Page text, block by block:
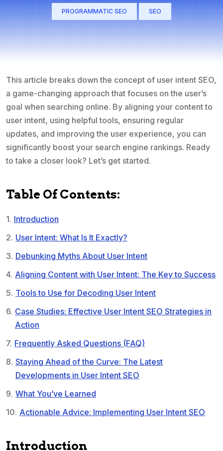
PROGRAMMATIC SEO SEO
This article breaks down the concept of user intent SEO,
a game-changing approach that focuses on the user’s
goal when searching online. By aligning your content to
user intent, using helpful tools, ensuring regular
updates, and improving the user experience, you can
significantly boost your search engine rankings. Ready
to take a closer look? Let’s get started.
Table Of Contents:
Introduction
User Intent: What Is It Exactly?
Debunking Myths About User Intent
Aligning Content with User Intent: The Key to Success
Tools to Use for Decoding User Intent
Case Studies: Effective User Intent SEO Strategies in
Action
Frequently Asked Questions (FAQ)
Staying Ahead of the Curve: The Latest
Developments in User Intent SEO
What You’ve Learned
Actionable Advice: Implementing User Intent SEO
Introduction